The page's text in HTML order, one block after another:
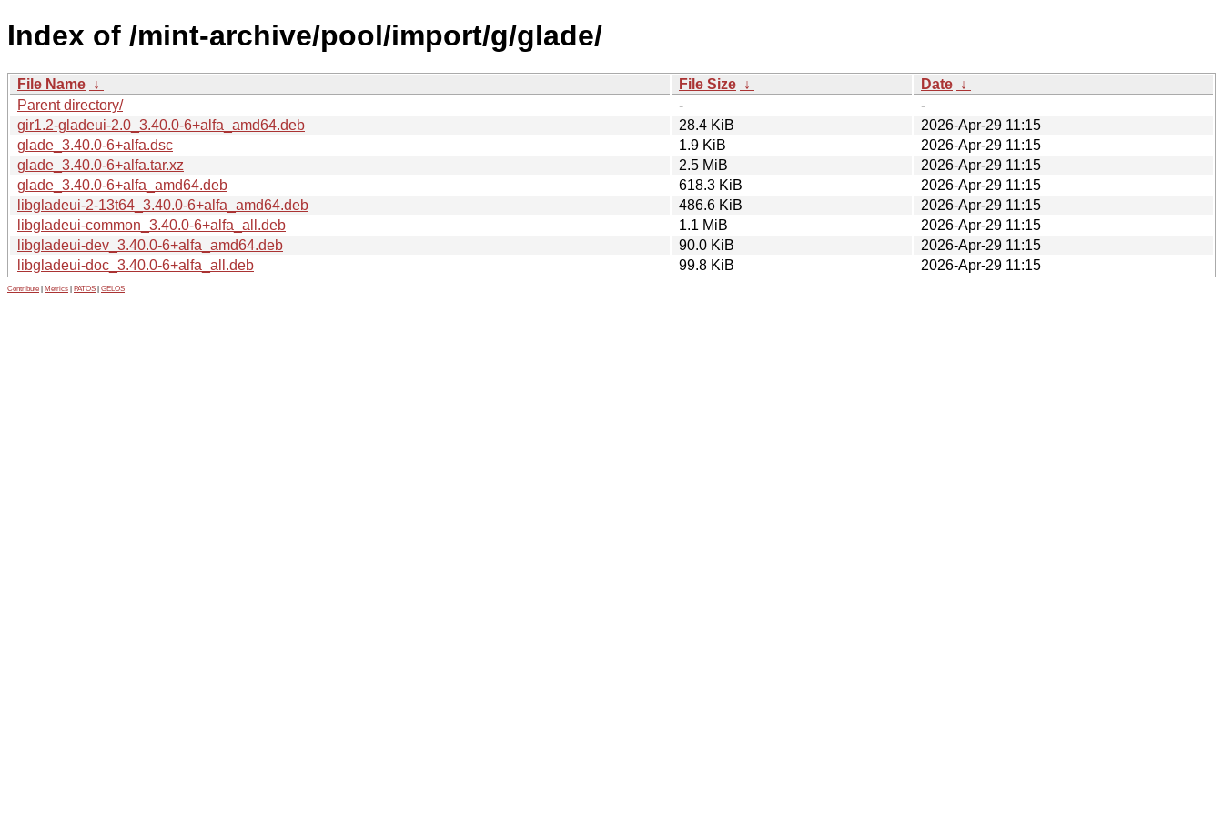
Index of /mint-archive/pool/import/g/glade/
File Name ↓ File Size ↓ Date ↓
Parent directory/
-
-
gir1.2-gladeui-2.0_3.40.0-6+alfa_amd64.deb
28.4 KiB
2026-Apr-29 11:15
glade_3.40.0-6+alfa.dsc
1.9 KiB
2026-Apr-29 11:15
glade_3.40.0-6+alfa.tar.xz
2.5 MiB
2026-Apr-29 11:15
glade_3.40.0-6+alfa_amd64.deb
618.3 KiB
2026-Apr-29 11:15
libgladeui-2-13t64_3.40.0-6+alfa_amd64.deb
486.6 KiB
2026-Apr-29 11:15
libgladeui-common_3.40.0-6+alfa_all.deb
1.1 MiB
2026-Apr-29 11:15
libgladeui-dev_3.40.0-6+alfa_amd64.deb
90.0 KiB
2026-Apr-29 11:15
libgladeui-doc_3.40.0-6+alfa_all.deb
99.8 KiB 2026-Apr-29 11:15
Contribute Metrics PATOS GELOS